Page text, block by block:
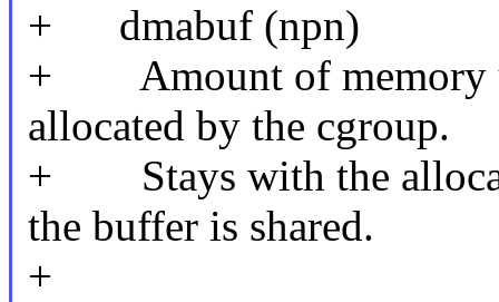
+ dmabuf (npn)
+ Amount of memory
allocated by the cgroup.
+ Stays with the
the buffer is shared.
+